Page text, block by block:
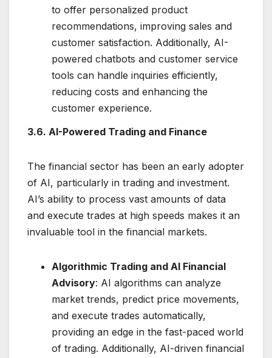
to offer personalized product
recommendations, improving sales and
customer satisfaction. Additionally, AI-
powered chatbots and customer service
tools can handle inquiries efficiently,
reducing costs and enhancing the
customer experience.
3.6. AI-Powered Trading and Finance
The financial sector has been an early adopter
of AI, particularly in trading and investment.
AI’s ability to process vast amounts of data
and execute trades at high speeds makes it an
invaluable tool in the financial markets.
Algorithmic Trading and AI Financial
Advisory: AI algorithms can analyze
market trends, predict price movements,
and execute trades automatically,
providing an edge in the fast-paced world
of trading. Additionally, AI-driven financial